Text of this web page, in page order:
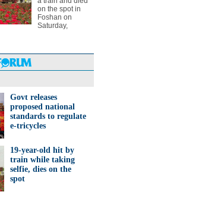
on the spot in
Foshan on
Saturday,
Govt releases
proposed national
standards to regulate
e-tricycles
19-year-old hit by
train while taking
selfie, dies on the
spot